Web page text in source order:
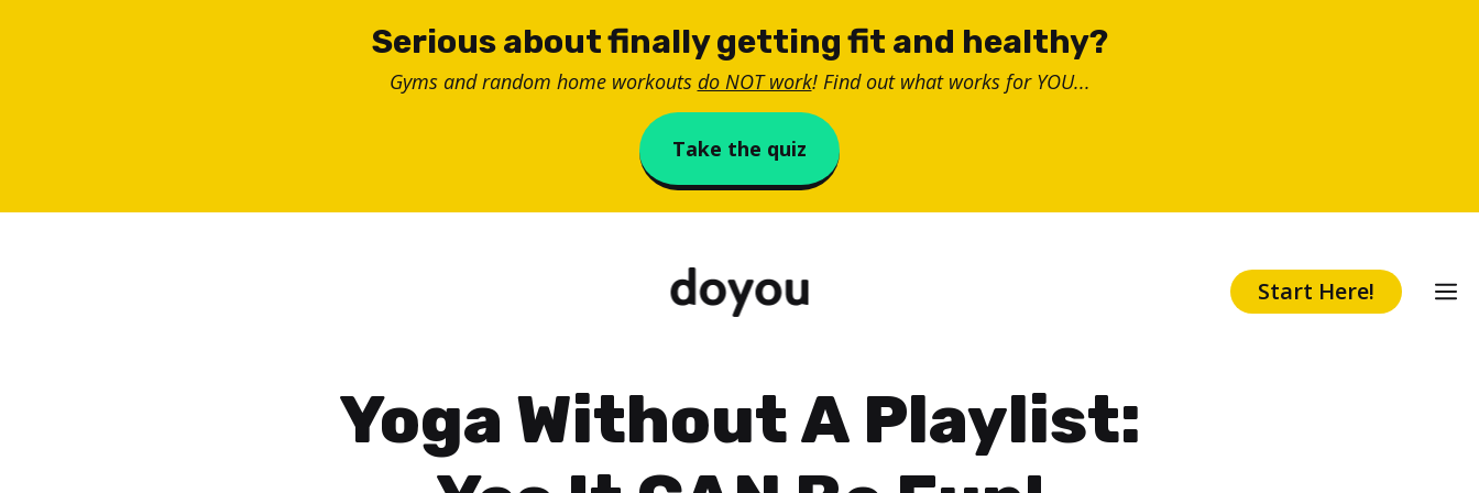
Serious about finally getting fit and healthy?
Gyms and random home workouts do NOT work! Find out what works for YOU...
Take the quiz
Start Here!
Yoga Without A Playlist: